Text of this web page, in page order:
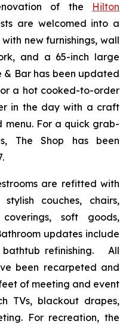
of the Hilton
are welcomed into a
new furnishings, wall
and a 65-inch large
& Bar has been updated
a hot cooked-to-order
in the day with a craft
menu. For a quick grab-
The Shop has been
are refitted with
couches, chairs,
soft goods,
updates include
bathtub refinishing. All
been recarpeted and
of meeting and event
TVs, blackout drapes,
For recreation, the